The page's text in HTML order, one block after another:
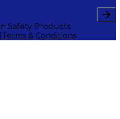
Safety Products.
Terms & Conditions